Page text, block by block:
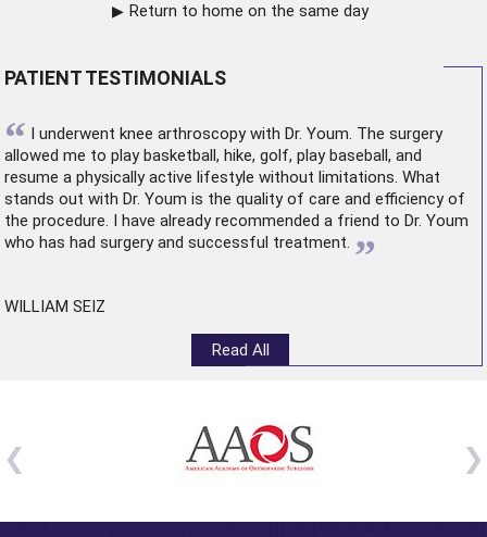
Return to home on the same day
PATIENT TESTIMONIALS
“ I underwent knee arthroscopywith Dr. Youm. The surgery
allowed me to play basketball, hike, golf, play baseball, and
resume a physically active lifestyle without limitations. What
stands out with Dr. Youm is the quality of care and efficiency of
the procedure. I have already recommended a friend to Dr. Youm
who has had surgery and successful treatment. ”
WILLIAM SEIZ
Read All